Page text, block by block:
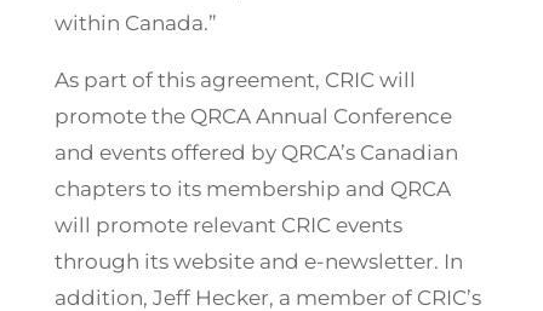
within Canada.”
As part of this agreement, CRIC will
promote the QRCA Annual Conference
and events offered by QRCA’s Canadian
chapters to its membership and QRCA
will promote relevant CRIC events
through its website and e-newsletter. In
addition, Jeff Hecker, a member of CRIC’s